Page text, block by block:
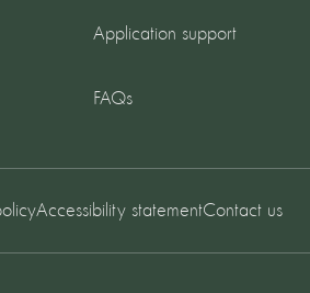
Application support
FAQs
Accessibility statementContact us